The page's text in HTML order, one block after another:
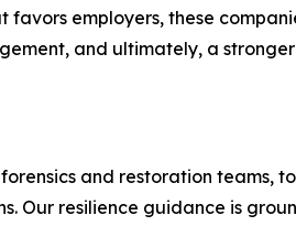
favors employers, these
and ultimately, a stronger
and restoration teams,
Our resilience guidance is